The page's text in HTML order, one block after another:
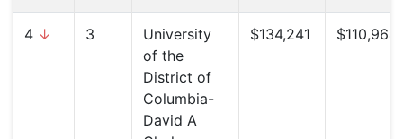
4 ↓ 3
University
of the
District of
Columbia-
David A
$134,241 $110,964